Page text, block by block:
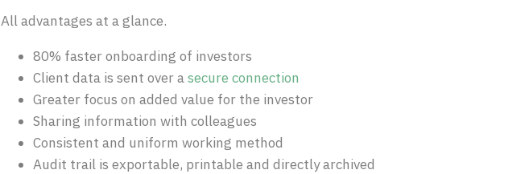
All advantages at a glance.
80% faster onboarding of investors
Client data is sent over asecure connection
Greater focus on added value for the investor
Sharing information with colleagues
Consistent and uniform working method
Audit trail is exportable, printable and directly archived